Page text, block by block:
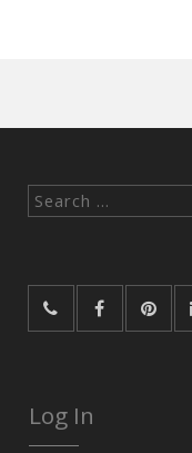
Search
Log In